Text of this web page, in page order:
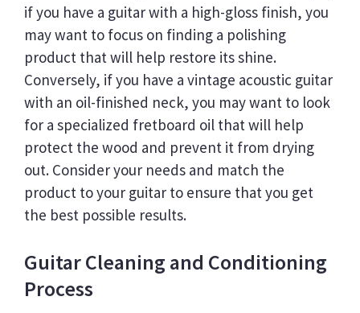
if you have a guitar with a high-gloss finish, you
may want to focus on finding a polishing
product that will help restore its shine.
Conversely, if you have a vintage acoustic guitar
with an oil-finished neck, you may want to look
for a specialized fretboard oil that will help
protect the wood and prevent it from drying
out. Consider your needs and match the
product to your guitar to ensure that you get
the best possible results.
Guitar Cleaning and Conditioning
Process